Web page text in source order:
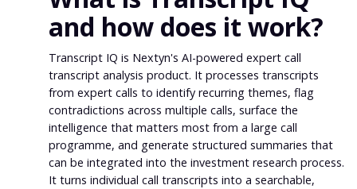
and how does it work?
Transcript IQ is Nextyn's AI-powered expert call
transcript analysis product. It processes transcripts
from expert calls to identify recurring themes, flag
contradictions across multiple calls, surface the
intelligence that matters most from a large call
programme, and generate structured summaries that
can be integrated into the investment research process.
It turns individual call transcripts into a searchable,